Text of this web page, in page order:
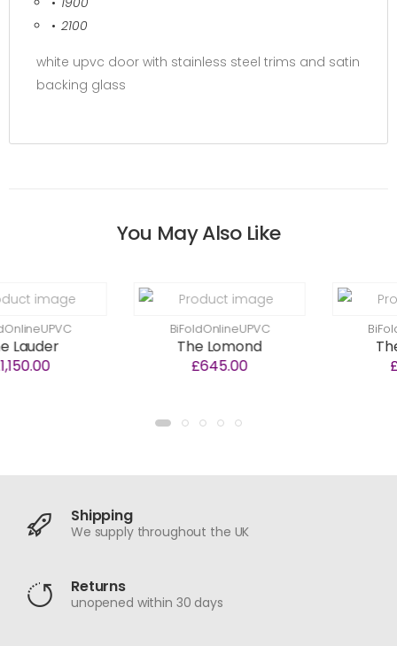
2100
white upvc door with stainless steel trims and satin
backing glass
You May Also Like
BiFoldOnlineUPVC
The Lomond
£645.00
The
£640.00
Shipping
We supply throughout the UK
Returns
unopened within 30 days